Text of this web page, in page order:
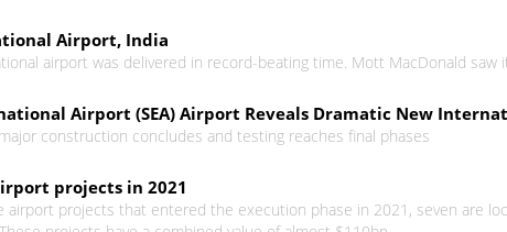
Airport, India
airport was delivered in record-beating time. Mott MacDonald
Airport (SEA) Airport Reveals Dramatic New
construction concludes and testing reaches final phases
projects in 2021
airport projects that entered the execution phase in 2021, seven are